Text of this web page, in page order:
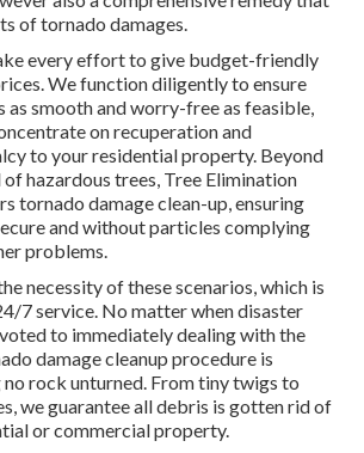
of tornado damages.
every effort to give budget-friendly
We function diligently to ensure
as smooth and worry-free as feasible,
on recuperation and
to your residential property. Beyond
ofhazardous trees, Tree Elimination
tornado damage clean-up, ensuring
and without particles complying
problems.
necessity of these scenarios, which is
7 service. No matter when disaster
to immediately dealing with the
damage cleanup procedure is
no rock unturned. From tiny twigs to
we guarantee all debris is gotten rid of
or commercial property.